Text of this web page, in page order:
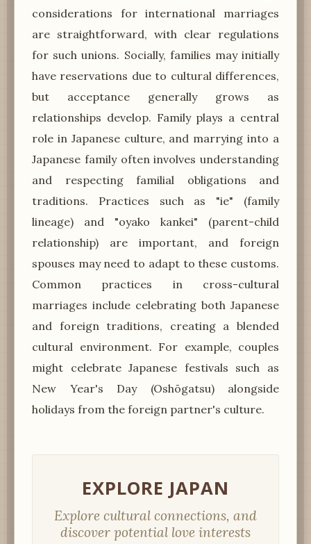
considerations for international marriages
are straightforward, with clear regulations
for such unions. Socially, families may initially
have reservations due to cultural differences,
but acceptance generally grows as
relationships develop. Family plays a central
role in Japanese culture, and marrying into a
Japanese family often involves understanding
and respecting familial obligations and
traditions. Practices such as "ie" (family
lineage) and "oyako kankei" (parent-child
relationship) are important, and foreign
spouses may need to adapt to these customs.
Common practices in cross-cultural
marriages include celebrating both Japanese
and foreign traditions, creating a blended
cultural environment. For example, couples
might celebrate Japanese festivals such as
New Year's Day (Oshōgatsu) alongside
holidays from the foreign partner's culture.
EXPLORE JAPAN
Explore cultural connections, and
discover potential love interests